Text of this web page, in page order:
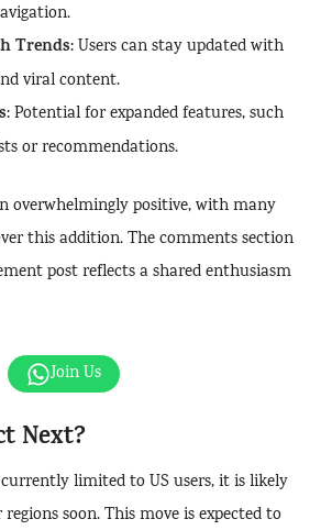
Trends: Users can stay updated with
viral content.
: Potential for expanded features, such
or recommendations.
overwhelmingly positive, with many
this addition. The comments section
post reflects a shared enthusiasm
Join Us
Next?
limited to US users, it is likely
soon. This move is expected to